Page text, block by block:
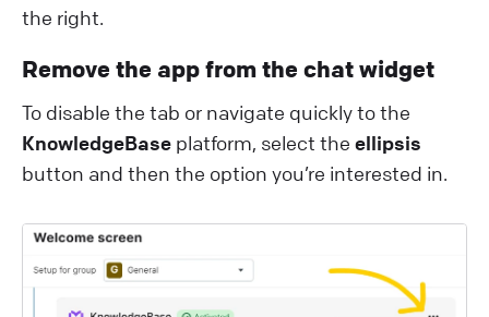
the right.
Remove the app from the chat widget
To disable the tab or navigate quickly to the
KnowledgeBase platform, select the ellipsis
button and then the option you’re interested in.